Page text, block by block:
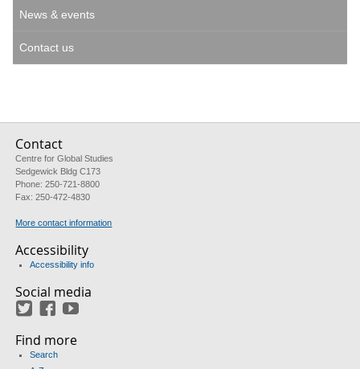
News & events
Contact us
Contact
Centre for Global Studies
Sedgewick Bldg C173
Phone: 250-721-8800
Fax: 250-472-4830
More contact information
Accessibility
Accessibility info
Social media
TwitterFacebook
Find more
Search